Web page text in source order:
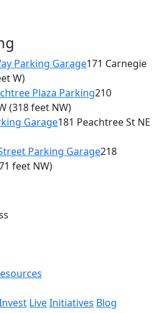
Parking Garage171 Carnegie
W)
Plaza Parking210
(318 feet NW)
Garage181 Peachtree St NE
Parking Garage218
feet NW)
LiveInitiatives Blog